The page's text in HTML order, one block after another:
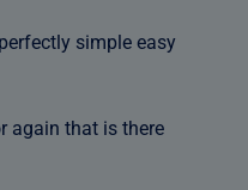
simple easy
again that is there